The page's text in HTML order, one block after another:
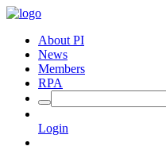
About PI
News
Members
RPA
Login